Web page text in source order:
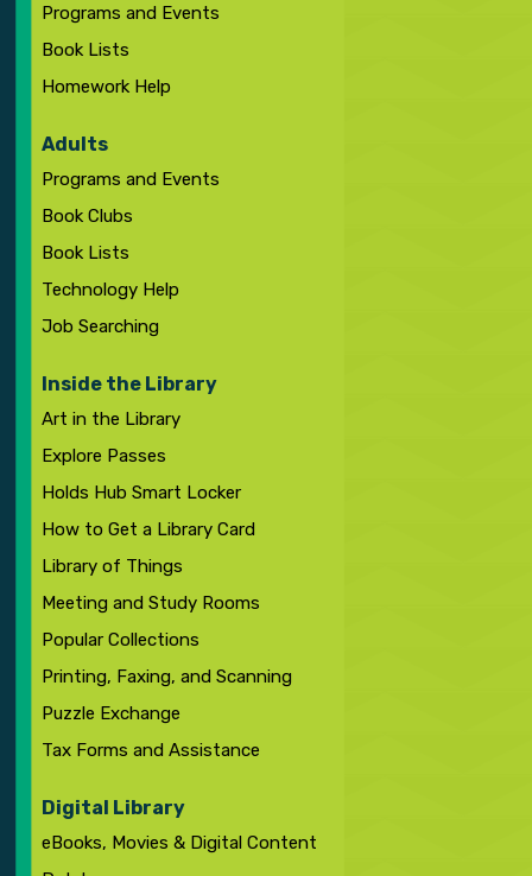
Programs and Events
Book Lists
Homework Help
Adults
Programs and Events
Book Clubs
Book Lists
Technology Help
Job Searching
Inside the Library
Art in the Library
Explore Passes
Holds Hub Smart Locker
How to Get a Library Card
Library of Things
Meeting and Study Rooms
Popular Collections
Printing, Faxing, and Scanning
Puzzle Exchange
Tax Forms and Assistance
Digital Library
eBooks, Movies & Digital Content